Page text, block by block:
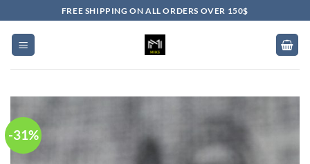
to
content
FREE SHIPPING ON ALL ORDERS OVER 150$
-31%